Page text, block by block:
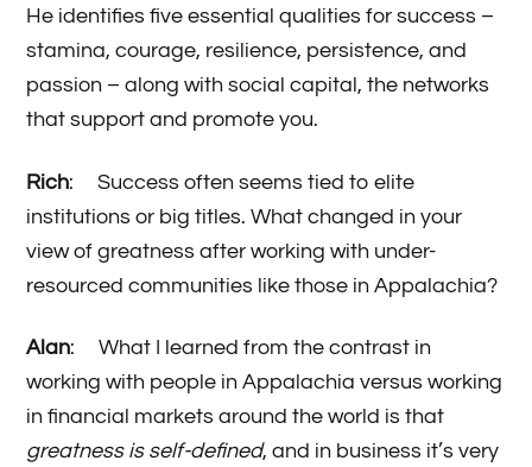
He identifies five essential qualities for success –
stamina, courage, resilience, persistence, and
passion – along with social capital, the networks
that support and promote you.
Rich: Success often seems tied to elite
institutions or big titles. What changed in your
view of greatness after working with under-
resourced communities like those in Appalachia?
Alan: What I learned from the contrast in
working with people in Appalachia versus working
in financial markets around the world is that
greatness is self-defined, and in business it’s very